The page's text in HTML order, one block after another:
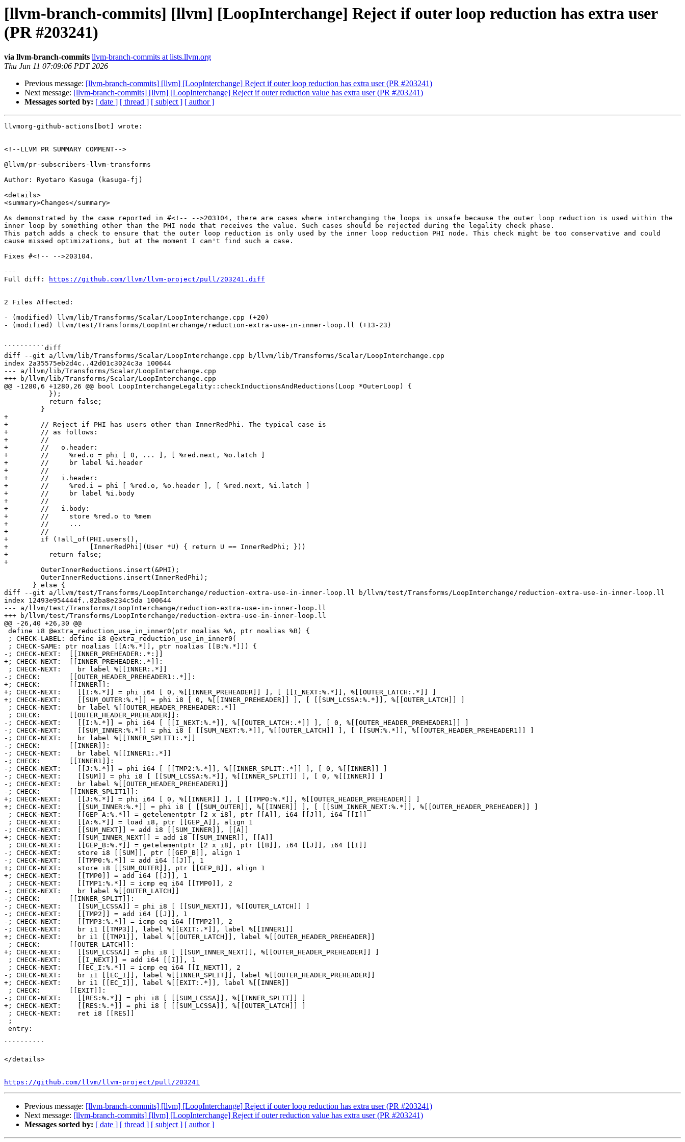
[llvm-branch-commits] [llvm] [LoopInterchange] Reject if outer loop reduction has extra user
(PR #203241)
via llvm-branch-commits llvm-branch-commits at lists.llvm.org
Thu Jun 11 07:09:06 PDT 2026
Previous message: [llvm-branch-commits] [llvm] [LoopInterchange] Reject if outer loop reduction has extra user (PR #203241)
Next message: [llvm-branch-commits] [llvm] [LoopInterchange] Reject if outer reduction value has extra user (PR #203241)
Messages sorted by: [ date ] [ thread ] [ subject ] [ author ]
llvmorg-github-actions[bot] wrote:
<!--LLVM PR SUMMARY COMMENT-->
@llvm/pr-subscribers-llvm-transforms
Author: Ryotaro Kasuga (kasuga-fj)
<details>
<summary>Changes</summary>
As demonstrated by the case reported in #<!-- -->203104, there are cases where interchanging the loops is unsafe because the outer loop reduction is used within the
inner loop by something other than the PHI node that receives the value. Such cases should be rejected during the legality check phase.
This patch adds a check to ensure that the outer loop reduction is only used by the inner loop reduction PHI node. This check might be too conservative and could
cause missed optimizations, but at the moment I can't find such a case.
Fixes #<!-- -->203104.
---
Full diff:
https://github.com/llvm/llvm-project/pull/203241.diff
2 Files Affected:
- (modified) llvm/lib/Transforms/Scalar/LoopInterchange.cpp (+20)
- (modified) llvm/test/Transforms/LoopInterchange/reduction-extra-use-in-inner-loop.ll (+13-23)
``````````diff
diff --git a/llvm/lib/Transforms/Scalar/LoopInterchange.cpp b/llvm/lib/Transforms/Scalar/LoopInterchange.cpp
index 2a35575eb2d4c..42d01c3024c3a 100644
--- a/llvm/lib/Transforms/Scalar/LoopInterchange.cpp
+++ b/llvm/lib/Transforms/Scalar/LoopInterchange.cpp
@@ -1280,6 +1280,26 @@ bool LoopInterchangeLegality::checkInductionsAndReductions(Loop *OuterLoop) {
+
+        // Reject if PHI has users other than InnerRedPhi. The typical case is
+        // as follows:
+        //
+        //   o.header:
+        //     %red.o = phi [ 0, ... ], [ %red.next, %o.latch ]
+        //     br label %i.header
+        //
+        //   i.header:
+        //     %red.i = phi [ %red.o, %o.header ], [ %red.next, %i.latch ]
+        //     br label %i.body
+        //
+        //   i.body:
+        //     store %red.o to %mem
+        //     ...
+        //
+        if (!all_of(PHI.users(),
+                    [InnerRedPhi](User *U) { return U == InnerRedPhi; }))
+          return false;
+
diff --git a/llvm/test/Transforms/LoopInterchange/reduction-extra-use-in-inner-loop.ll b/llvm/test/Transforms/LoopInterchange/reduction-extra-use-in-inner-loop.ll
index 12493e954444f..82ba8e234c5da 100644
--- a/llvm/test/Transforms/LoopInterchange/reduction-extra-use-in-inner-loop.ll
+++ b/llvm/test/Transforms/LoopInterchange/reduction-extra-use-in-inner-loop.ll
@@ -26,40 +26,30 @@
-; CHECK-NEXT:  [[INNER_PREHEADER:.*:]]
+; CHECK-NEXT:  [[INNER_PREHEADER:.*]]:
-; CHECK:       [[OUTER_HEADER_PREHEADER1:.*]]:
+; CHECK:       [[INNER]]:
+; CHECK-NEXT:    [[I:%.*]] = phi i64 [ 0, %[[INNER_PREHEADER]] ], [ [[I_NEXT:%.*]], %[[OUTER_LATCH:.*]] ]
+; CHECK-NEXT:    [[SUM_OUTER:%.*]] = phi i8 [ 0, %[[INNER_PREHEADER]] ], [ [[SUM_LCSSA:%.*]], %[[OUTER_LATCH]] ]
-; CHECK-NEXT:    [[I:%.*]] = phi i64 [ [[I_NEXT:%.*]], %[[OUTER_LATCH:.*]] ], [ 0, %[[OUTER_HEADER_PREHEADER1]] ]
-; CHECK-NEXT:    [[SUM_INNER:%.*]] = phi i8 [ [[SUM_NEXT:%.*]], %[[OUTER_LATCH]] ], [ [[SUM:%.*]], %[[OUTER_HEADER_PREHEADER1]] ]
-; CHECK-NEXT:    br label %[[INNER_SPLIT1:.*]]
-; CHECK:       [[INNER]]:
-; CHECK-NEXT:    br label %[[INNER1:.*]]
-; CHECK:       [[INNER1]]:
-; CHECK-NEXT:    [[J:%.*]] = phi i64 [ [[TMP2:%.*]], %[[INNER_SPLIT:.*]] ], [ 0, %[[INNER]] ]
-; CHECK-NEXT:    [[SUM]] = phi i8 [ [[SUM_LCSSA:%.*]], %[[INNER_SPLIT]] ], [ 0, %[[INNER]] ]
-; CHECK-NEXT:    br label %[[OUTER_HEADER_PREHEADER1]]
-; CHECK:       [[INNER_SPLIT1]]:
+; CHECK-NEXT:    [[J:%.*]] = phi i64 [ 0, %[[INNER]] ], [ [[TMP0:%.*]], %[[OUTER_HEADER_PREHEADER]] ]
+; CHECK-NEXT:    [[SUM_INNER:%.*]] = phi i8 [ [[SUM_OUTER]], %[[INNER]] ], [ [[SUM_INNER_NEXT:%.*]], %[[OUTER_HEADER_PREHEADER]] ]
-; CHECK-NEXT:    [[SUM_NEXT]] = add i8 [[SUM_INNER]], [[A]]
+; CHECK-NEXT:    [[SUM_INNER_NEXT]] = add i8 [[SUM_INNER]], [[A]]
-; CHECK-NEXT:    store i8 [[SUM]], ptr [[GEP_B]], align 1
-; CHECK-NEXT:    [[TMP0:%.*]] = add i64 [[J]], 1
+; CHECK-NEXT:    store i8 [[SUM_OUTER]], ptr [[GEP_B]], align 1
+; CHECK-NEXT:    [[TMP0]] = add i64 [[J]], 1
-; CHECK-NEXT:    br label %[[OUTER_LATCH]]
-; CHECK:       [[INNER_SPLIT]]:
-; CHECK-NEXT:    [[SUM_LCSSA]] = phi i8 [ [[SUM_NEXT]], %[[OUTER_LATCH]] ]
-; CHECK-NEXT:    [[TMP2]] = add i64 [[J]], 1
-; CHECK-NEXT:    [[TMP3:%.*]] = icmp eq i64 [[TMP2]], 2
-; CHECK-NEXT:    br i1 [[TMP3]], label %[[EXIT:.*]], label %[[INNER1]]
+; CHECK-NEXT:    br i1 [[TMP1]], label %[[OUTER_LATCH]], label %[[OUTER_HEADER_PREHEADER]]
+; CHECK-NEXT:    [[SUM_LCSSA]] = phi i8 [ [[SUM_INNER_NEXT]], %[[OUTER_HEADER_PREHEADER]] ]
-; CHECK-NEXT:    br i1 [[EC_I]], label %[[INNER_SPLIT]], label %[[OUTER_HEADER_PREHEADER]]
+; CHECK-NEXT:    br i1 [[EC_I]], label %[[EXIT:.*]], label %[[INNER]]
-; CHECK-NEXT:    [[RES:%.*]] = phi i8 [ [[SUM_LCSSA]], %[[INNER_SPLIT]] ]
+; CHECK-NEXT:    [[RES:%.*]] = phi i8 [ [[SUM_LCSSA]], %[[OUTER_LATCH]] ]
``````````
</details>
https://github.com/llvm/llvm-project/pull/203241
Previous message: [llvm-branch-commits] [llvm] [LoopInterchange] Reject if outer loop reduction has extra user (PR #203241)
Next message: [llvm-branch-commits] [llvm] [LoopInterchange] Reject if outer reduction value has extra user (PR #203241)
Messages sorted by: [ date ] [ thread ] [ subject ] [ author ]